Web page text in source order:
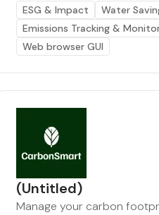
ESG & Impact
Water
Emissions Tracking &
Web browser GUI
(Untitled)
Manage your carbon